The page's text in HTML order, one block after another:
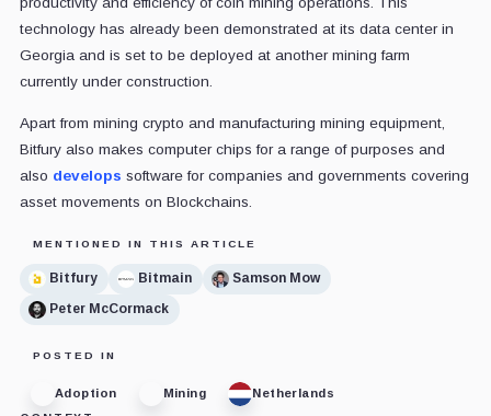
technology has already been demonstrated at its data center in
Georgia and is set to be deployed at another mining farm
currently under construction.
Apart from mining crypto and manufacturing mining equipment,
Bitfury also makes computer chips for a range of purposes and
also develops software for companies and governments covering
asset movements on Blockchains.
MENTIONED IN THIS ARTICLE
Bitfury Bitmain
Samson Mow
Peter McCormack
POSTED IN
Adoption Mining
Netherlands